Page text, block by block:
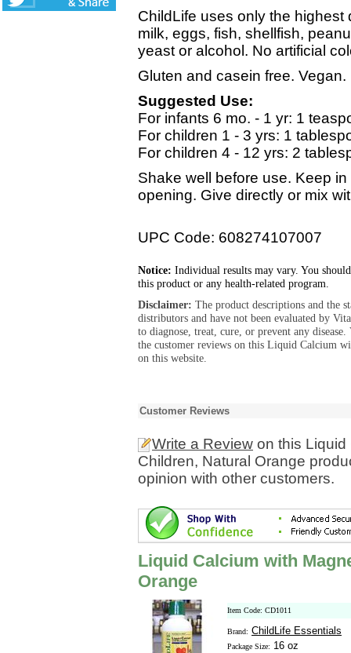
ChildLife uses only the
milk, eggs, fish, shellfish,
yeast or alcohol. No artificial
Gluten and casein free. Vegan.
Suggested Use:
For infants 6 mo. - 1 yr: 1
For children 1 - 3 yrs: 1
For children 4 - 12 yrs: 2
Shake well before use. Keep
opening. Give directly or mix
UPC Code: 608274107007
Notice: Individual results may vary. You
this product or any health-related program.
Disclaimer: The product descriptions and the
distributors and have not been evaluated by
to diagnose, treat, cure, or prevent any
the customer reviews on this Liquid Calcium
on this website.
Customer Reviews
Write a Review on this Liquid
Children, Natural Orange
opinion with other customers.
Liquid Calcium with
Orange
Item Code: CD1011
Brand: ChildLife Essentials
Package Size: 16 oz